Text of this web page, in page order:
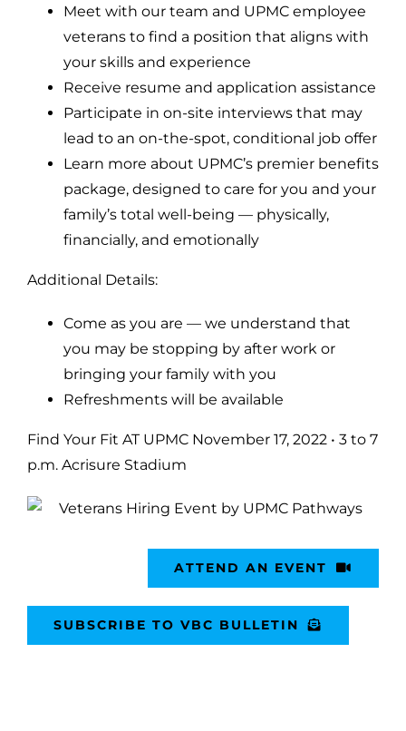
Meet with our team and UPMC employee
veterans to find a position that aligns with
your skills and experience
Receive resume and application assistance
Participate in on-site interviews that may
lead to an on-the-spot, conditional job offer
Learn more about UPMC’s premier benefits
package, designed to care for you and your
family’s total well-being — physically,
financially, and emotionally
Additional Details:
Come as you are — we understand that
you may be stopping by after work or
bringing your family with you
Refreshments will be available
Find Your Fit AT UPMC November 17, 2022 • 3 to 7
p.m. Acrisure Stadium
ATTEND AN EVENT
SUBSCRIBE TO VBC BULLETIN